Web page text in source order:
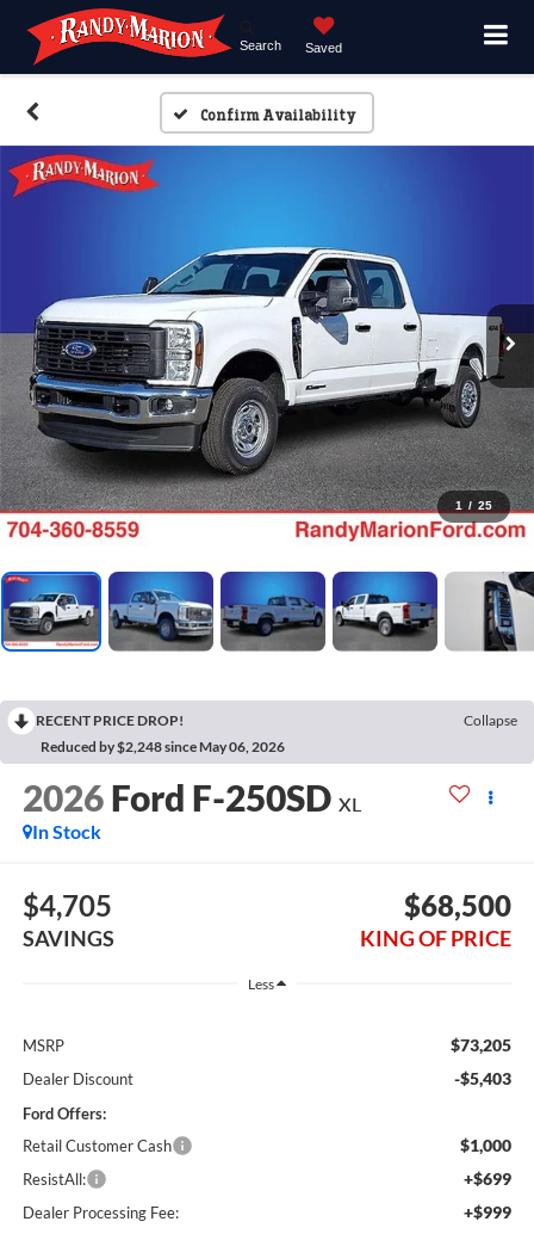
Search Saved
Confirm Availability
1 / 25
RECENT PRICE DROP!
Collapse
Reduced by $2,248 since May 06, 2026
2026 Ford F-250SD XL
In Stock
$4,705
SAVINGS
$68,500
KING OF PRICE
Less
MSRP $73,205
Dealer Discount -$5,403
Ford Offers:
Retail Customer Cash
$1,000
ResistAll: +$699
Dealer Processing Fee: +$999